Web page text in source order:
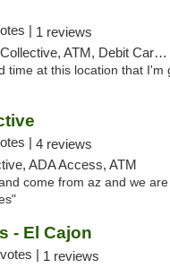
| 1 reviews
ATM, Debit Card, Delivery
time at this location that I'm
| 4 reviews
ADA Access, ATM
come from az and we
- El Cajon
| 1 reviews